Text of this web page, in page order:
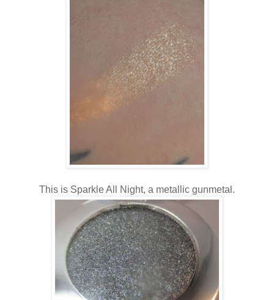
This is Sparkle All Night, a metallic gunmetal.